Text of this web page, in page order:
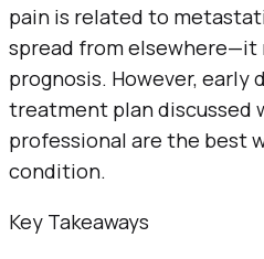
pain is related to
spread from elsewhere—it
prognosis. However,
treatment plan discussed
professional are the best
condition.
Key Takeaways